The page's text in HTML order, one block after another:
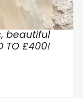
beautiful
TO £400!